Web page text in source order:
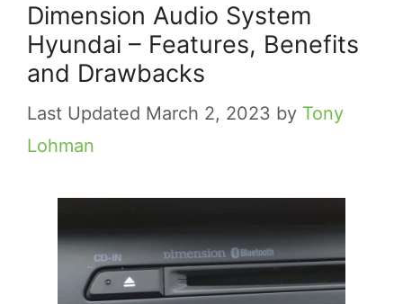
Dimension Audio System
Hyundai – Features, Benefits
and Drawbacks
March 2, 2023 by Tony
Lohman